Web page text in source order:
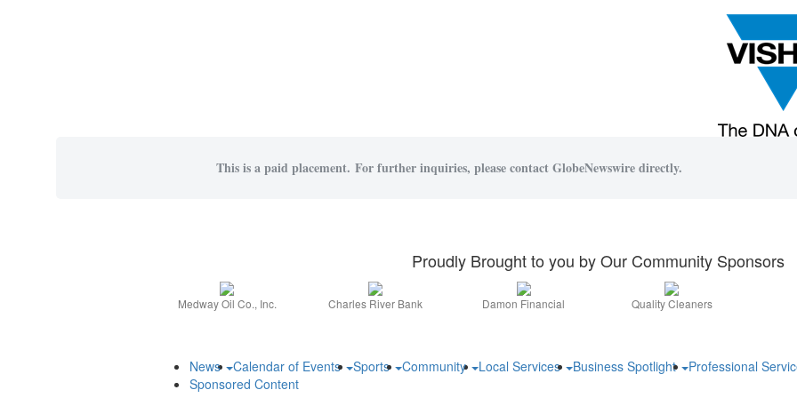
This is a paid placement. For further inquiries, please contact GlobeNewswire directly.
Proudly Brought to you by Our Community Sponsors
Medway Oil Co., Inc. Charles River Bank Damon Financial Quality Cleaners
News Calendar of Events Sports Community Local Services Business Spotlight
Professional
Sponsored Content